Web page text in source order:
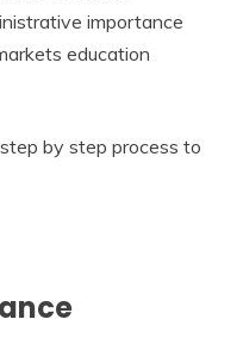
importance
education
by step process to